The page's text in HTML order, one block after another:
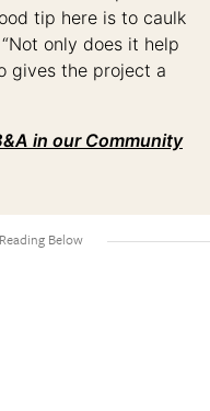
tip here is to caulk
only does it help
gives the project a
in our Community